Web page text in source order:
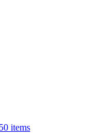
items